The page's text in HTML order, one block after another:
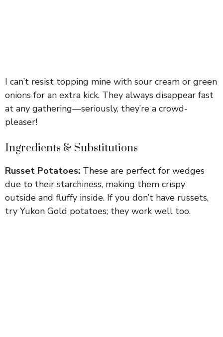
I can’t resist topping mine with sour cream or green
onions for an extra kick. They always disappear fast
at any gathering—seriously, they’re a crowd-
pleaser!
Ingredients & Substitutions
Russet Potatoes: These are perfect for wedges
due to their starchiness, making them crispy
outside and fluffy inside. If you don’t have russets,
try Yukon Gold potatoes; they work well too.